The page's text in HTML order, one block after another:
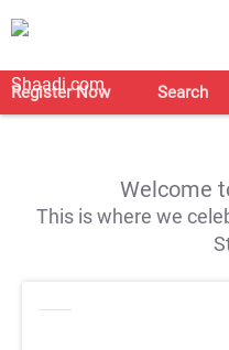
Register Now Search
Welcome
This is where we